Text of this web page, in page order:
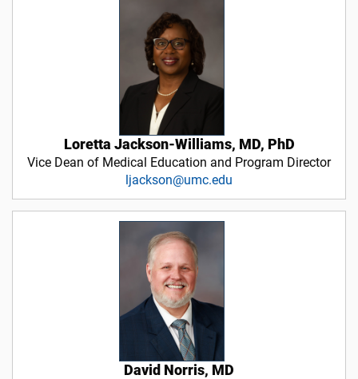
Loretta Jackson-Williams, MD, PhD
Vice Dean of Medical Education and Program Director
ljackson@umc.edu
David Norris, MD